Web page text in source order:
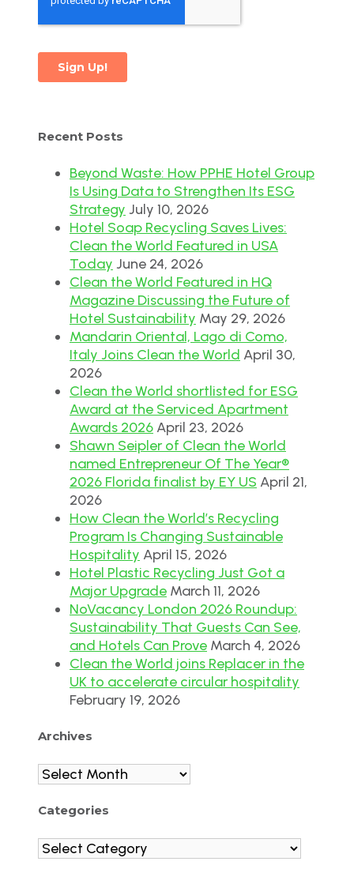
Recent Posts
Beyond Waste: How PPHE Hotel Group
Is Using Data to Strengthen Its ESG
Strategy July 10, 2026
Hotel Soap Recycling Saves Lives:
Clean the World Featured in USA
Today June 24, 2026
Clean the World Featured in HQ
Magazine Discussing the Future of
Hotel Sustainability May 29, 2026
Mandarin Oriental, Lago di Como,
Italy Joins Clean the World April 30,
2026
Clean the World shortlisted for ESG
Award at the Serviced Apartment
Awards 2026 April 23, 2026
Shawn Seipler of Clean the World
named Entrepreneur Of The Year®
2026 Florida finalist by EY US April 21,
2026
How Clean the World’s Recycling
Program Is Changing Sustainable
Hospitality April 15, 2026
Hotel Plastic Recycling Just Got a
Major Upgrade March 11, 2026
NoVacancy London 2026 Roundup:
Sustainability That Guests Can See,
and Hotels Can Prove March 4, 2026
Clean the World joins Replacer in the
UK to accelerate circular hospitality
February 19, 2026
Archives
Archives
Categories
Categories